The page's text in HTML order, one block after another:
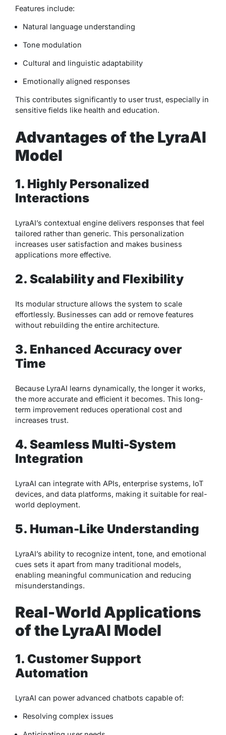
Features include:
Natural language understanding
Tone modulation
Cultural and linguistic adaptability
Emotionally aligned responses
This contributes significantly to user trust, especially in
sensitive fields like health and education.
Advantages of the LyraAI
Model
1. Highly Personalized
Interactions
LyraAI’s contextual engine delivers responses that feel
tailored rather than generic. This personalization
increases user satisfaction and makes business
applications more effective.
2. Scalability and Flexibility
Its modular structure allows the system to scale
effortlessly. Businesses can add or remove features
without rebuilding the entire architecture.
3. Enhanced Accuracy over
Time
Because LyraAI learns dynamically, the longer it works,
the more accurate and efficient it becomes. This long-
term improvement reduces operational cost and
increases trust.
4. Seamless Multi-System
Integration
LyraAI can integrate with APIs, enterprise systems, IoT
devices, and data platforms, making it suitable for real-
world deployment.
5. Human-Like Understanding
LyraAI’s ability to recognize intent, tone, and emotional
cues sets it apart from many traditional models,
enabling meaningful communication and reducing
misunderstandings.
Real-World Applications
of the LyraAI Model
1. Customer Support
Automation
LyraAI can power advanced chatbots capable of:
Resolving complex issues